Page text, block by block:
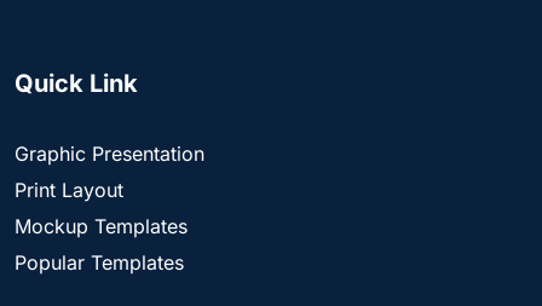
Quick Link
Graphic Presentation
Print Layout
Mockup Templates
Popular Templates